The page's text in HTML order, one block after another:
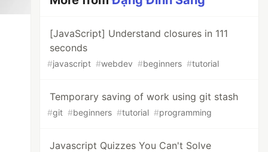
[JavaScript] Understand closures in 111
seconds
#javascript #webdev #beginners #tutorial
Temporary saving of work using git stash
#git #beginners #tutorial #programming
Javascript Quizzes You Can't Solve